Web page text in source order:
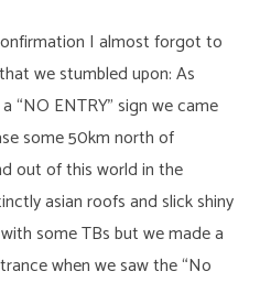
I almost forgot to
we stumbled upon: As
“NO ENTRY” sign we came
some 50km north of
out of this world in the
asian roofs and slick shiny
some TBs but we made a
when we saw the “No